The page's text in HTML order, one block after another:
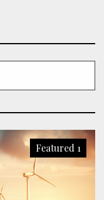
Featured 1